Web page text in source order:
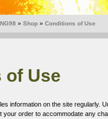
» Shop » Conditions of Use
of Use
information on the site regularly.
your order to accommodate any